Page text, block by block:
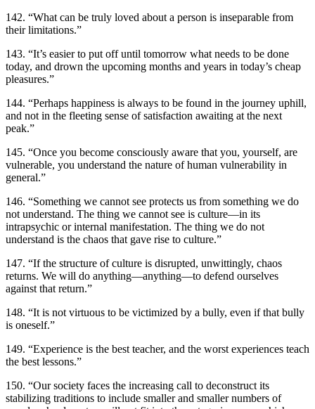
142. “What can be truly loved about a person is inseparable from
their limitations.”
143. “It’s easier to put off until tomorrow what needs to be done
today, and drown the upcoming months and years in today’s cheap
pleasures.”
144. “Perhaps happiness is always to be found in the journey uphill,
and not in the fleeting sense of satisfaction awaiting at the next
peak.”
145. “Once you become consciously aware that you, yourself, are
vulnerable, you understand the nature of human vulnerability in
general.”
146. “Something we cannot see protects us from something we do
not understand. The thing we cannot see is culture—in its
intrapsychic or internal manifestation. The thing we do not
understand is the chaos that gave rise to culture.”
147. “If the structure of culture is disrupted, unwittingly, chaos
returns. We will do anything—anything—to defend ourselves
against that return.”
148. “It is not virtuous to be victimized by a bully, even if that bully
is oneself.”
149. “Experience is the best teacher, and the worst experiences teach
the best lessons.”
150. “Our society faces the increasing call to deconstruct its
stabilizing traditions to include smaller and smaller numbers of